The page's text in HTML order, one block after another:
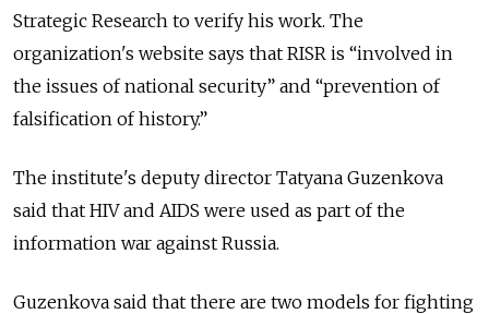
Strategic Research to verify his work. The
organization's website says that RISR is “involved in
the issues of national security” and “prevention of
falsification of history.”
The institute's deputy director Tatyana Guzenkova
said that HIV and AIDS were used as part of the
information war against Russia.
Guzenkova said that there are two models for fighting